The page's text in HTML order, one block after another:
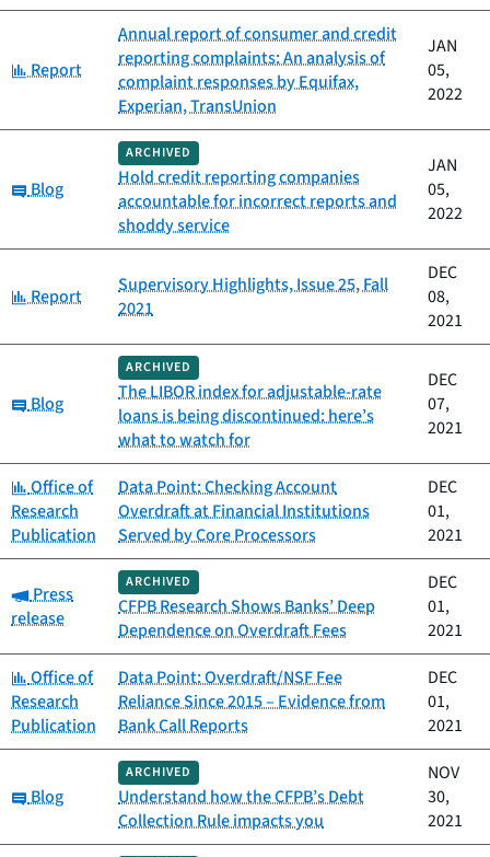
Category:
Report
Annual report of consumer and credit
reporting complaints: An analysis of
complaint responses by Equifax,
Experian, TransUnion
JAN
05,
2022
Category:
Blog
ARCHIVED
Hold credit reporting companies
accountable for incorrect reports and
shoddy service
JAN
05,
2022
Category:
Report
Supervisory Highlights, Issue 25, Fall
2021
DEC
08,
2021
Category:
Blog
ARCHIVED
The LIBOR index for adjustable-rate
loans is being discontinued: here’s
what to watch for
DEC
07,
2021
Category:
Office of
Research
Publication
Data Point: Checking Account
Overdraft at Financial Institutions
Served by Core Processors
DEC
01,
2021
Category:
Press
release
ARCHIVED
CFPB Research Shows Banks’ Deep
Dependence on Overdraft Fees
DEC
01,
2021
Category:
Office of
Research
Publication
Data Point: Overdraft/NSF Fee
Reliance Since 2015 – Evidence from
Bank Call Reports
DEC
01,
2021
Category:
Blog
ARCHIVED
Understand how the CFPB’s Debt
Collection Rule impacts you
NOV
30,
2021